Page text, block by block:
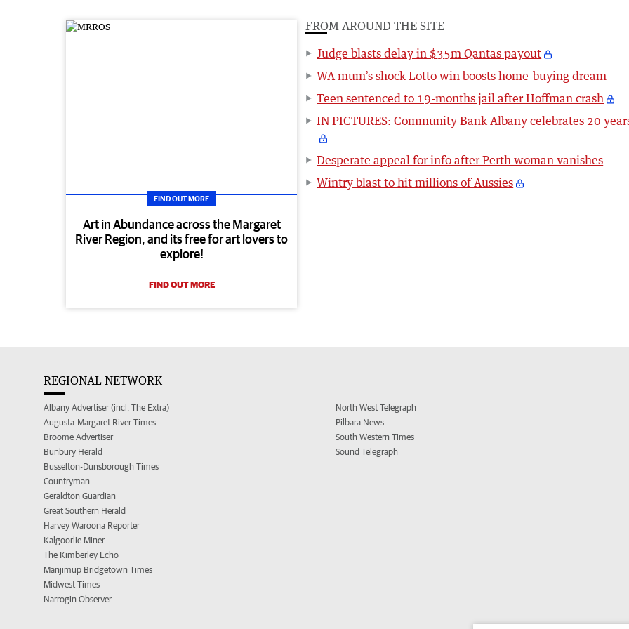
FIND OUT MORE
Art in Abundance across the Margaret
River Region, and its free for art lovers to
explore!
FIND OUT MORE
FROM AROUND THE SITE
Judge blasts delay in $35m Qantas payout
WA mum’s shock Lotto win boosts home-buying dream
Teen sentenced to 19-months jail after Hoffman crash
IN PICTURES: Community Bank Albany celebrates 20
Desperate appeal for info after Perth woman vanishes
Wintry blast to hit millions of Aussies
REGIONAL NETWORK
Albany Advertiser (incl. The Extra)
Augusta-Margaret River Times
Broome Advertiser
Bunbury Herald
Busselton-Dunsborough Times
Countryman
Geraldton Guardian
Great Southern Herald
Harvey Waroona Reporter
Kalgoorlie Miner
The Kimberley Echo
Manjimup Bridgetown Times
Midwest Times
Narrogin Observer
North West Telegraph
Pilbara News
South Western Times
Sound Telegraph